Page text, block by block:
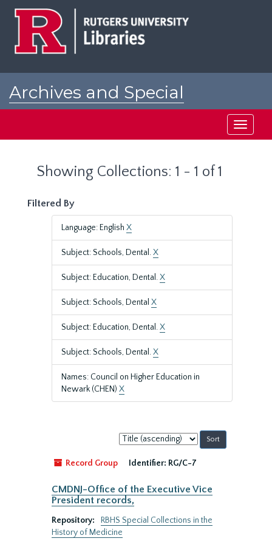
Archives and Special
Toggle
Showing Collections: 1 - 1 of 1
Filtered By
Language: English X
Subject: Schools, Dental.X
Subject: Education, Dental.X
Subject: Schools, Dental X
Subject: Education, Dental.X
Subject: Schools, Dental.X
Names: Council on Higher Education in
Newark (CHEN) X
Sort
by:
Record Group
Identifier: RG/C-7
CMDNJ-Office of the Executive Vice
President records,
Repository:
RBHS Special Collections in the
History of Medicine